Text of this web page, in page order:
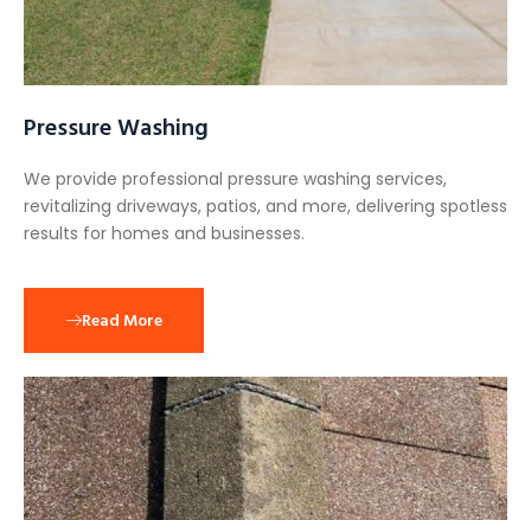
Pressure Washing
We provide professional pressure washing services,
revitalizing driveways, patios, and more, delivering spotless
results for homes and businesses.
Read More